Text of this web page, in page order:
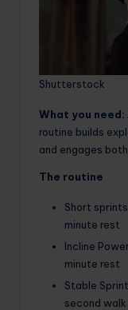
Shutterstock
What you need:
routine builds
and engages
The routine
Short
minute rest
Incline
minute rest
Stable
second walk